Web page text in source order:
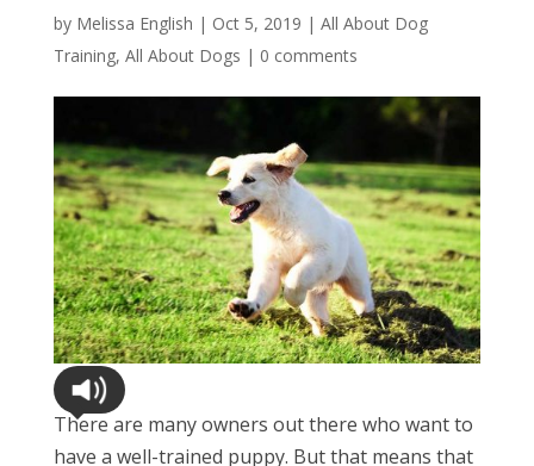
by Melissa English | Oct 5, 2019 | All About Dog
Training, All About Dogs | 0 comments
There are many owners out there who want to
have a well-trained puppy. But that means that